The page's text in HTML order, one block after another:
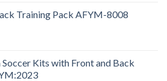
Training Pack AFYM-8008
Kits with Front and Back